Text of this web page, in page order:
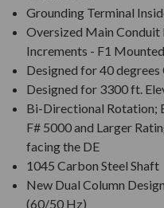
Grounding Terminal
Oversized Main Conduit
Increments - F1 Mounted
Designed for 40
Designed for 3300 ft.
Bi-Directional Rotation;
F# 5000 and Larger
facing the DE
1045 Carbon Steel Shaft
New Dual Column
(60/50 Hz)